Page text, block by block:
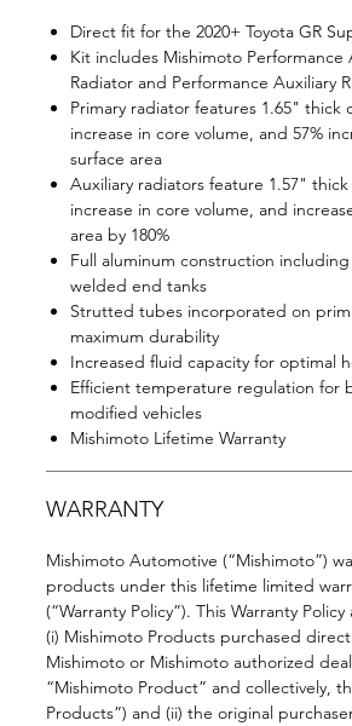
Direct fit for the 2020+ Toyota GR
Kit includes Mishimoto Performance
Radiator and Performance Auxiliary
Primary radiator features 1.65" thick
increase in core volume, and 57%
surface area
Auxiliary radiators feature 1.57" thick
increase in core volume, and
area by 180%
Full aluminum construction
welded end tanks
Strutted tubes incorporated on
maximum durability
Increased fluid capacity for optimal
Efficient temperature regulation for
modified vehicles
Mishimoto Lifetime Warranty
WARRANTY
Mishimoto Automotive (“Mishimoto”)
products under this lifetime limited
(“Warranty Policy”). This Warranty
(i) Mishimoto Products purchased
Mishimoto or Mishimoto authorized
“Mishimoto Product” and collectively,
Products”) and (ii) the original